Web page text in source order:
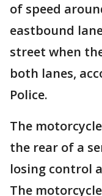
of speed
eastbound
street when
both lanes,
Police.
The
the rear of a
losing control
The